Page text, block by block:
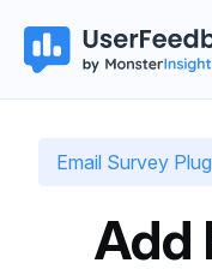
Email Survey
Add